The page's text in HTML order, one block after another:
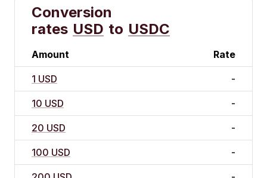
Conversion
rates USD to USDC
Amount Rate
1 USD -
10 USD -
20 USD -
100 USD -